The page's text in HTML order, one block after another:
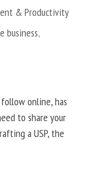
& Productivity
business,
online, has
to share your
a USP, the